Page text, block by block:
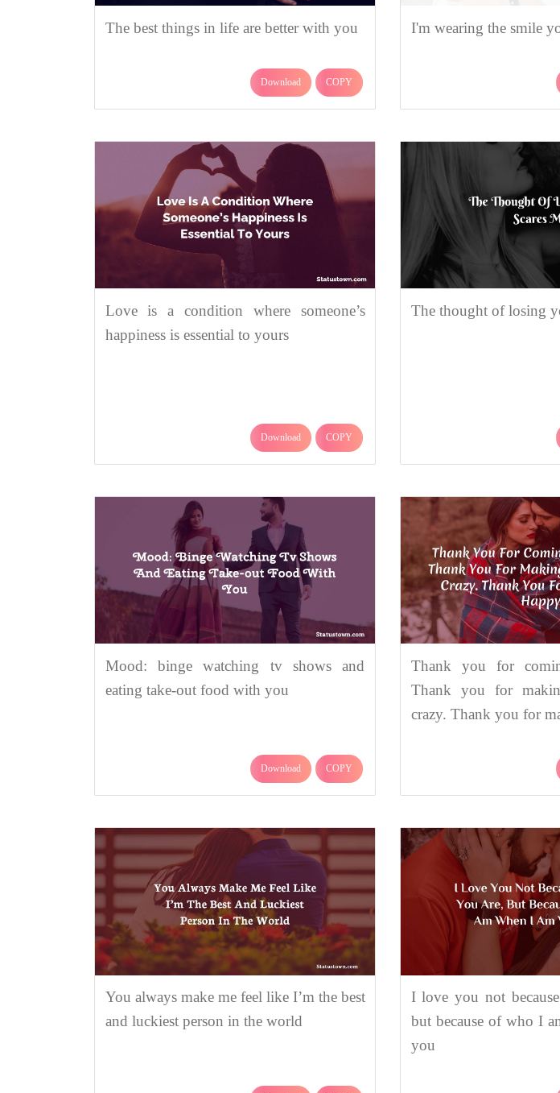
The best things in life are better with you
Download COPY
I'm wearing the smile
Love is a condition where someone’s
happiness is essential to yours
Download COPY
The thought of losing
Mood: binge watching tv shows and
eating take-out food with you
Download COPY
Thank you for
Thank you for
crazy. Thank you for
You always make me feel like I’m the best
and luckiest person in the world
I love you not
but because of who I
you